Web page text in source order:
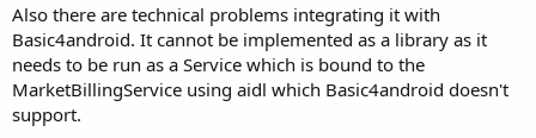
Also there are technical problems integrating it with
Basic4android. It cannot be implemented as a library as it
needs to be run as a Service which is bound to the
MarketBillingService using aidl which Basic4android doesn't
support.